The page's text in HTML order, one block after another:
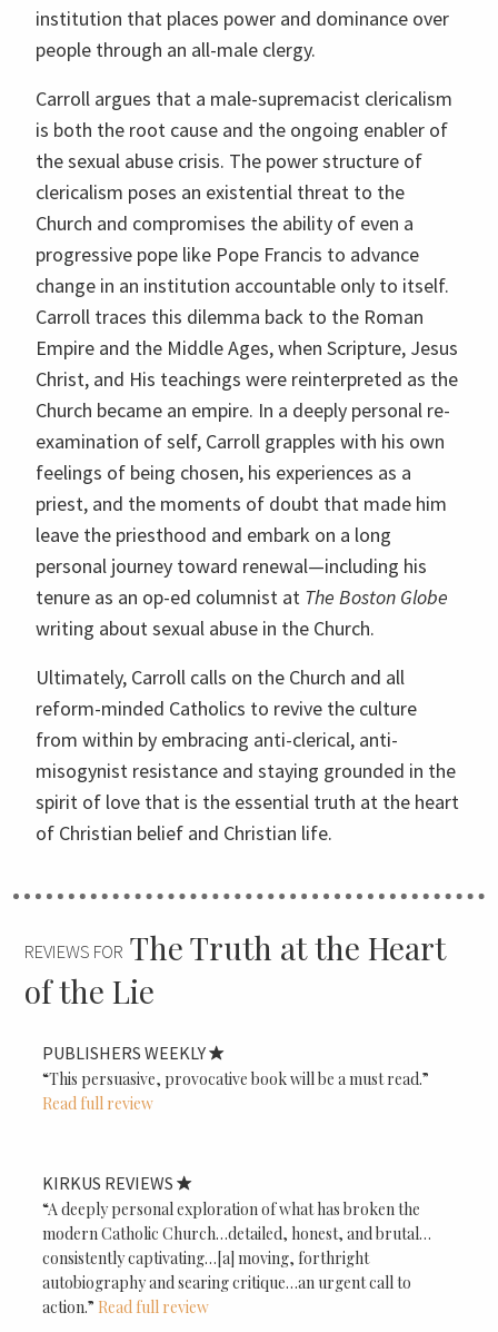
institution that places power and dominance over
people through an all-male clergy.
Carroll argues that a male-supremacist clericalism
is both the root cause and the ongoing enabler of
the sexual abuse crisis. The power structure of
clericalism poses an existential threat to the
Church and compromises the ability of even a
progressive pope like Pope Francis to advance
change in an institution accountable only to itself.
Carroll traces this dilemma back to the Roman
Empire and the Middle Ages, when Scripture, Jesus
Christ, and His teachings were reinterpreted as the
Church became an empire. In a deeply personal re-
examination of self, Carroll grapples with his own
feelings of being chosen, his experiences as a
priest, and the moments of doubt that made him
leave the priesthood and embark on a long
personal journey toward renewal—including his
tenure as an op-ed columnist at The Boston Globe
writing about sexual abuse in the Church.
Ultimately, Carroll calls on the Church and all
reform-minded Catholics to revive the culture
from within by embracing anti-clerical, anti-
misogynist resistance and staying grounded in the
spirit of love that is the essential truth at the heart
of Christian belief and Christian life.
REVIEWS FOR The Truth at the Heart
of the Lie
PUBLISHERS WEEKLY
“This persuasive, provocative book will be a must read.”
Read full review
KIRKUS REVIEWS
“A deeply personal exploration of what has broken the
modern Catholic Church…detailed, honest, and brutal…
consistently captivating…[a] moving, forthright
autobiography and searing critique…an urgent call to
action.” Read full review